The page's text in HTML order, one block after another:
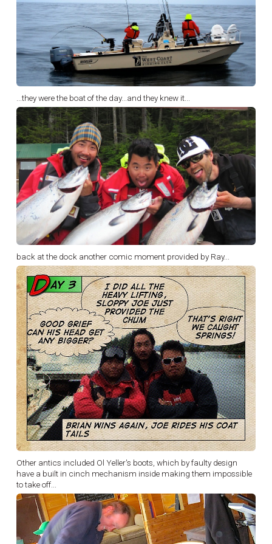
...they were the boat of the day...and they knew it...
back at the dock another comic moment provided by Ray...
Other antics included Ol Yeller's boots, which by faulty design
have a built in cinch mechanism inside making them impossible
to take off...